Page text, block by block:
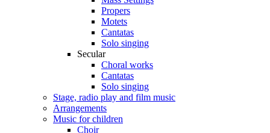
Propers
Motets
Cantatas
Solo singing
Secular
Choral works
Cantatas
Solo singing
Stage, radio play and film music
Arrangements
Music for children
Choir